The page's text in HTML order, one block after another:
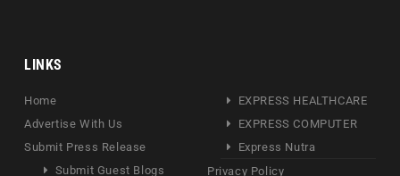
LINKS
Home
Advertise With Us
Submit Press Release
Submit Guest Blogs
EXPRESS HEALTHCARE
EXPRESS COMPUTER
Express Nutra
Privacy Policy